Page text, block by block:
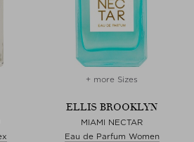
+ more Sizes
ELLIS BROOKLYN
MIAMI NECTAR
Eau de Parfum Women